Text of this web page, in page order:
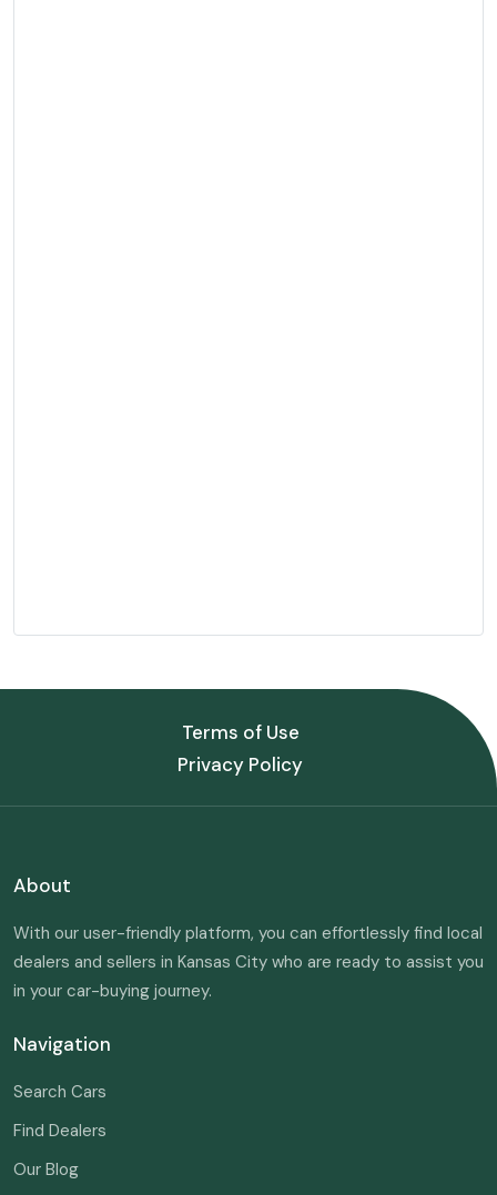
Terms of Use
Privacy Policy
About
With our user-friendly platform, you can effortlessly find local
dealers and sellers in Kansas City who are ready to assist you
in your car-buying journey.
Navigation
Search Cars
Find Dealers
Our Blog